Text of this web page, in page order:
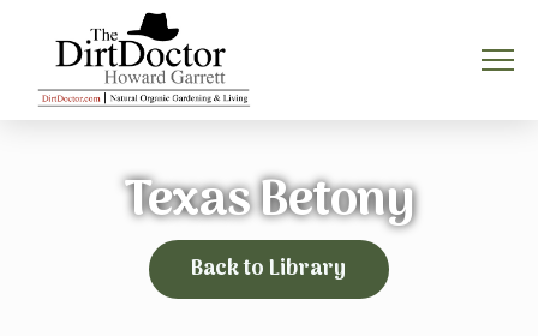
Texas Betony
Back to Library